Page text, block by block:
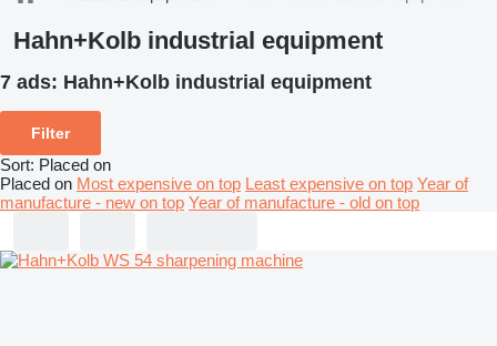
Hahn+Kolb industrial equipment
7 ads: Hahn+Kolb industrial equipment
Filter
Sort: Placed on
Placed on Most expensive on top Least expensive on top Year of
manufacture - new on top Year of manufacture - old on top